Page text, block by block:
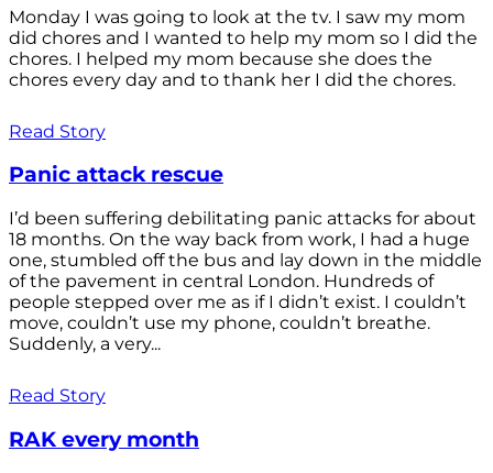
Monday I was going to look at the tv. I saw my mom
did chores and I wanted to help my mom so I did the
chores. I helped my mom because she does the
chores every day and to thank her I did the chores.
Read Story
Panic attack rescue
I’d been suffering debilitating panic attacks for about
18 months. On the way back from work, I had a huge
one, stumbled off the bus and lay down in the middle
of the pavement in central London. Hundreds of
people stepped over me as if I didn’t exist. I couldn’t
move, couldn’t use my phone, couldn’t breathe.
Suddenly, a very...
Read Story
RAK every month